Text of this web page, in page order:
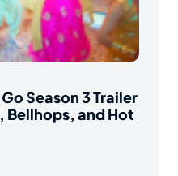
Season 3 Trailer
and Hot